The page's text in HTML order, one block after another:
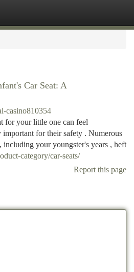
Car Seat: A
casino810354
for your little one can feel
important for their safety . Numerous
including your youngster's years , heft
category/car-seats/
Report this page